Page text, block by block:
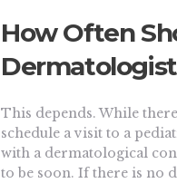
How Often
This depends. While
schedule a visit to a
with a dermatological
to be soon. If there is no